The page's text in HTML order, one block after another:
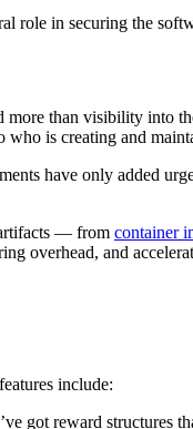
role in securing the
than visibility into
is creating and
have only added
— from container
overhead, and
include:
got reward structures